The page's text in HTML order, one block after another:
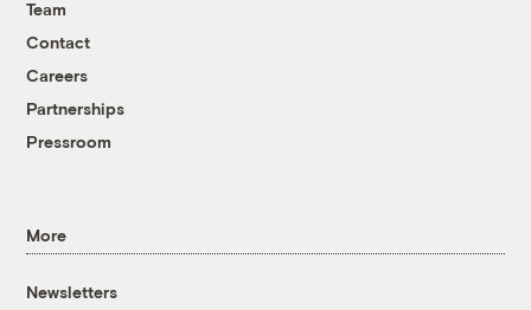
Team
Contact
Careers
Partnerships
Pressroom
More
Newsletters